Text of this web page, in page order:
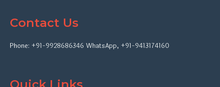
Contact Us
Phone: +91-9928686346 WhatsApp, +91-9413174160